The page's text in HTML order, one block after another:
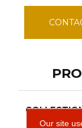
Our site